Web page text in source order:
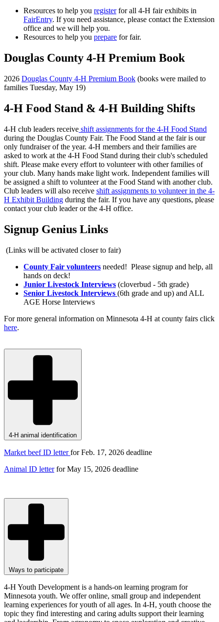
Resources to help you registerfor all 4-H fair exhibits in
FairEntry. If you need assistance, please contact the Extension
office and we will help you.
Resources to help you prepare for fair.
Douglas County 4-H Premium Book
2026 Douglas County 4-H Premium Book (books were mailed to
families Tuesday, May 19)
4-H Food Stand & 4-H Building Shifts
4-H club leaders receive shift assignments for the 4-H Food Stand
during the Douglas County Fair. The Food Stand at the fair is our
only fundraiser of the year. 4-H members and their families are
asked to work at the 4-H Food Stand during their club's scheduled
shift. Please make every effort to volunteer with other families of
your club. Many hands make light work. Independent families will
be assigned a shift to volunteer at the Food Stand with another club.
Club leaders will also receive shift assignments to volunteer in the 4-
H Exhibit Building during the fair. If you have any questions, please
contact your club leader or the 4-H office.
Signup Genius Links
(Links will be activated closer to fair)
County Fair volunteers needed! Please signup and help, all
hands on deck!
Junior Livestock Interviews (cloverbud - 5th grade)
Senior Livestock Interviews (6th grade and up) and ALL
AGE Horse Interviews
For more general information on Minnesota 4-H at county fairs click
here.
4-H animal identification
Market beef ID letterfor Feb. 17, 2026 deadline
Animal ID letterfor May 15, 2026 deadline
Ways to participate
4-H Youth Development is a hands-on learning program for
Minnesota youth. We offer online, small group and independent
learning experiences for youth of all ages. In 4-H, youth choose the
topic they find interesting and caring adults support their learning